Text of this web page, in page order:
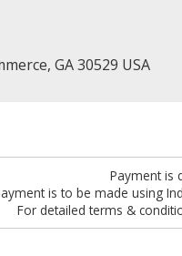
GA 30529 USA
Payment is
is to be made using
For detailed terms &